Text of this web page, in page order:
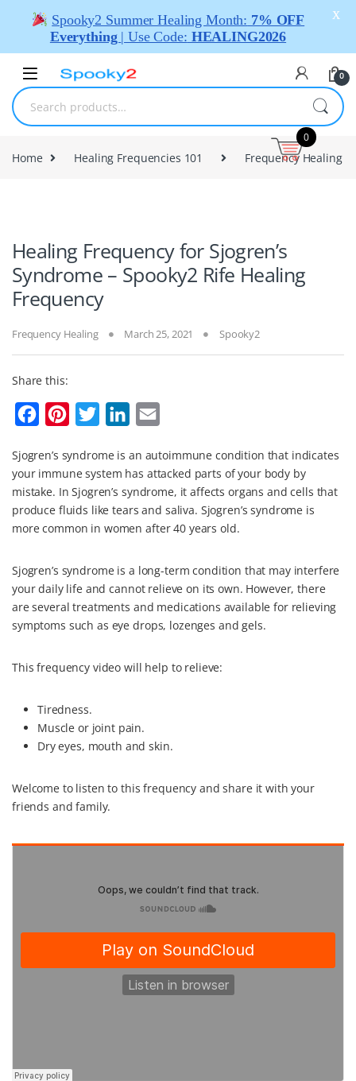
0
Home Healing Frequencies 101 Frequency Healing
Healing Frequency for Sjogren’s
Syndrome – Spooky2 Rife Healing
Frequency
Frequency Healing March 25, 2021 Spooky2
Share this:
c
e
b
o
k
n
t
e
r
s
t
i
t
t
e
n
k
e
d
a
i
l
Sjogren’s syndrome is an autoimmune condition that indicates
your immune system has attacked parts of your body by
mistake. In Sjogren’s syndrome, it affects organs and cells that
produce fluids like tears and saliva. Sjogren’s syndrome is
more common in women after 40 years old.
Sjogren’s syndrome is a long-term condition that may interfere
your daily life and cannot relieve on its own. However, there
are several treatments and medications available for relieving
symptoms such as eye drops, lozenges and gels.
This frequency video will help to relieve:
Tiredness.
Muscle or joint pain.
Dry eyes, mouth and skin.
Welcome to listen to this frequency and share it with your
friends and family.
Spooky2 Summer Healing Month: 7% OFF
Everything | Use Code: HEALING2026
X
0